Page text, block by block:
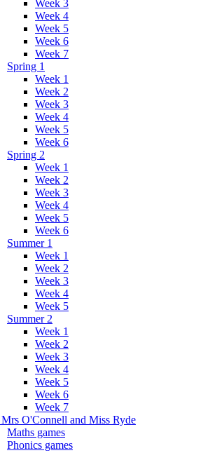
Week 3
Week 4
Week 5
Week 6
Week 7
Spring 1
Week 1
Week 2
Week 3
Week 4
Week 5
Week 6
Spring 2
Week 1
Week 2
Week 3
Week 4
Week 5
Week 6
Summer 1
Week 1
Week 2
Week 3
Week 4
Week 5
Summer 2
Week 1
Week 2
Week 3
Week 4
Week 5
Week 6
Week 7
O'Connell and Miss Ryde
Maths games
Phonics games